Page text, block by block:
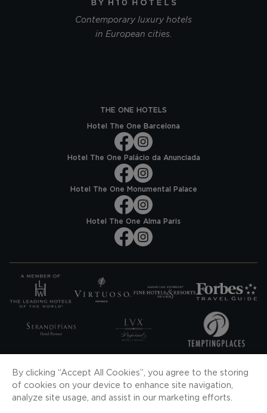
Contemporary luxury hotels
in European cities.
THE ONE HOTELS
Hotel The One Barcelona
Hotel The One Palácio da Anunciada
Hotel The One Monumental Palace
Hotel The One Alma Paris
SUBSCRIBE
DOWNLOAD OUR APP
By clicking “Accept All Cookies”, you agree to the storing
of cookies on your device to enhance site navigation,
analyze site usage, and assist in our marketing efforts.